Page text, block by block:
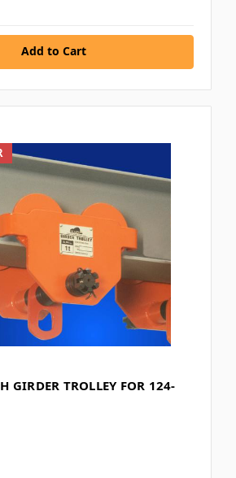
Add to Cart
GIRDER TROLLEY FOR 124-